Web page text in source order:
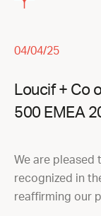
04/04/25
Loucif + Co
500 EMEA
We are pleased
recognized in
reaffirming our